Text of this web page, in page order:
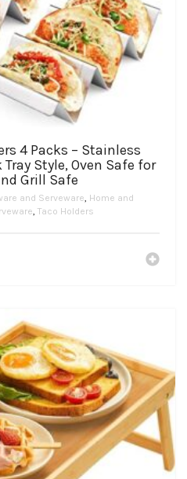
4 Packs – Stainless
Style, Oven Safe for
Grill Safe
and Serveware, Home and
, Taco Holders